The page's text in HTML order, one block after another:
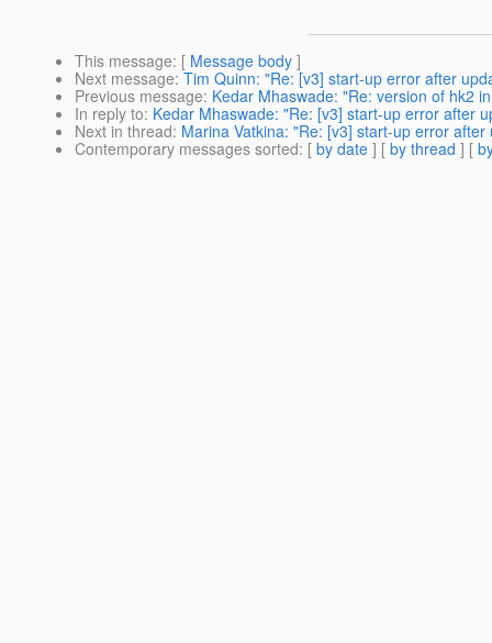
This message: [ Message body ]
Next message: Tim Quinn: "Re: [v3] start-up error after
Previous message: Kedar Mhaswade: "Re: version of hk2
In reply to: Kedar Mhaswade: "Re: [v3] start-up error after
Next in thread: Marina Vatkina: "Re: [v3] start-up error
Contemporary messages sorted: [ by date ] [ by thread ] [